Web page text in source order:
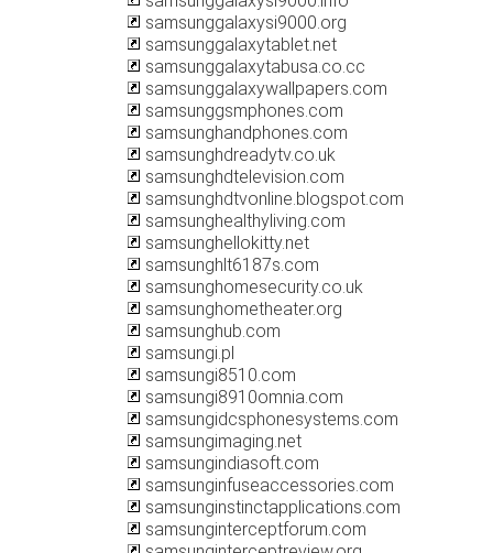
samsunggalaxysi9000.org
samsunggalaxytablet.net
samsunggalaxytabusa.co.cc
samsunggalaxywallpapers.com
samsunggsmphones.com
samsunghandphones.com
samsunghdreadytv.co.uk
samsunghdtelevision.com
samsunghdtvonline.blogspot.com
samsunghealthyliving.com
samsunghellokitty.net
samsunghlt6187s.com
samsunghomesecurity.co.uk
samsunghometheater.org
samsunghub.com
samsungi.pl
samsungi8510.com
samsungi8910omnia.com
samsungidcsphonesystems.com
samsungimaging.net
samsungindiasoft.com
samsunginfuseaccessories.com
samsunginstinctapplications.com
samsunginterceptforum.com